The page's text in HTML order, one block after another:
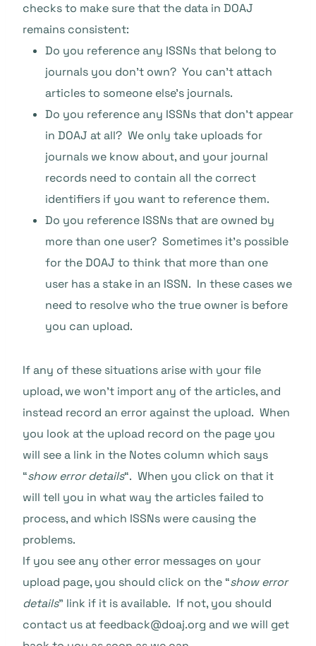
checks to make sure that the data in DOAJ
remains consistent:
Do you reference any ISSNs that belong to
journals you don’t own? You can’t attach
articles to someone else’s journals.
Do you reference any ISSNs that don’t appear
in DOAJ at all? We only take uploads for
journals we know about, and your journal
records need to contain all the correct
identifiers if you want to reference them.
Do you reference ISSNs that are owned by
more than one user? Sometimes it’s possible
for the DOAJ to think that more than one
user has a stake in an ISSN. In these cases we
need to resolve who the true owner is before
you can upload.
If any of these situations arise with your file
upload, we won’t import any of the articles, and
instead record an error against the upload. When
you look at the upload record on the page you
will see a link in the Notes column which says
“show error details“. When you click on that it
will tell you in what way the articles failed to
process, and which ISSNs were causing the
problems.
If you see any other error messages on your
upload page, you should click on the “show error
details” link if it is available. If not, you should
contact us at feedback@doaj.org and we will get